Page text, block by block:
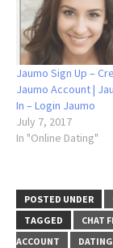
Jaumo Sign Up –
Jaumo Account |
In – Login Jaumo
July 7, 2017
In "Online Dating"
POSTED UNDER
TAGGED
CHAT
ACCOUNT